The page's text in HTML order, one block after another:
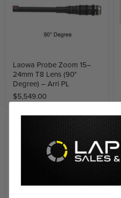
Laowa Probe Zoom 15–
24mm T8 Lens (90°
Degree) – Arri PL
$5,549.00